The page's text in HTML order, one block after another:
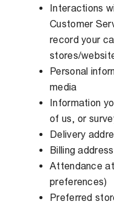
Interactions
Customer
record your
stores/
Personal
media
Information
of us, or
Delivery
Billing address
Attendance
preferences)
Preferred